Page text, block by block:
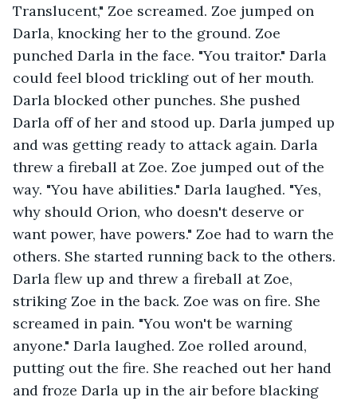
Translucent," Zoe screamed. Zoe jumped on
Darla, knocking her to the ground. Zoe
punched Darla in the face. "You traitor." Darla
could feel blood trickling out of her mouth.
Darla blocked other punches. She pushed
Darla off of her and stood up. Darla jumped up
and was getting ready to attack again. Darla
threw a fireball at Zoe. Zoe jumped out of the
way. "You have abilities." Darla laughed. "Yes,
why should Orion, who doesn't deserve or
want power, have powers." Zoe had to warn the
others. She started running back to the others.
Darla flew up and threw a fireball at Zoe,
striking Zoe in the back. Zoe was on fire. She
screamed in pain. "You won't be warning
anyone." Darla laughed. Zoe rolled around,
putting out the fire. She reached out her hand
and froze Darla up in the air before blacking